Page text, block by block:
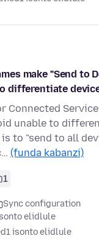
make "Send to
differentiate
Connected
unable to
to "send to all
(funda kabanzi)
1
Sync configuration
elidlule
1 isonto elidlule